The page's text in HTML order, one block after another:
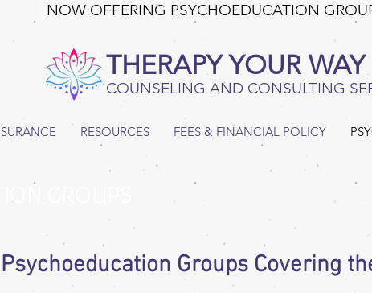
NOW OFFERING PSYCHOEDUCATION
THERAPY YOUR WAY
COUNSELING AND CONSULTING
RESOURCES FEES & FINANCIAL POLICY
GROUPS
Groups Covering